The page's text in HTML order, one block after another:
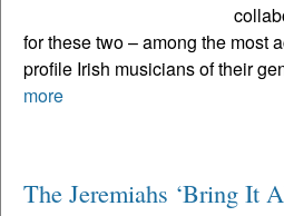
for these two – among the most
profile Irish musicians of their
more
The Jeremiahs ‘Bring It